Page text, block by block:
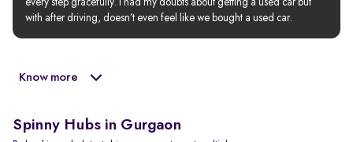
every step gracefully. I had my doubts about getting a used car but
with after driving, doesn’t even feel like we bought a used car.
Know more
Spinny Hubs in Gurgaon